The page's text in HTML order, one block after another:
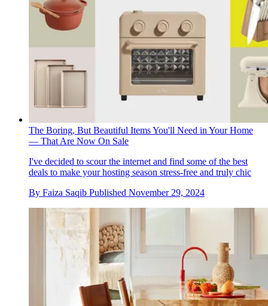
The Boring, But Beautiful Items You'll Need in Your Home
— That Are Now On Sale
I've decided to scour the internet and find some of the best
deals to make your hosting season stress-free and truly chic
By Faiza Saqib Published November 29, 2024